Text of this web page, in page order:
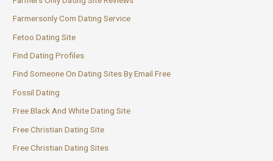
Farmersonly Com Dating Service
Fetoo Dating Site
Find Dating Profiles
Find Someone On Dating Sites By Email Free
Fossil Dating
Free Black And White Dating Site
Free Christian Dating Site
Free Christian Dating Sites